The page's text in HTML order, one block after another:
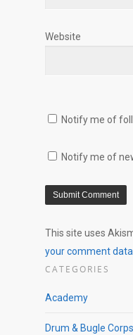
Website
Notify me of
Notify me of
This site uses
your comment
CATEGORIES
Academy
Drum & Bugle Corps